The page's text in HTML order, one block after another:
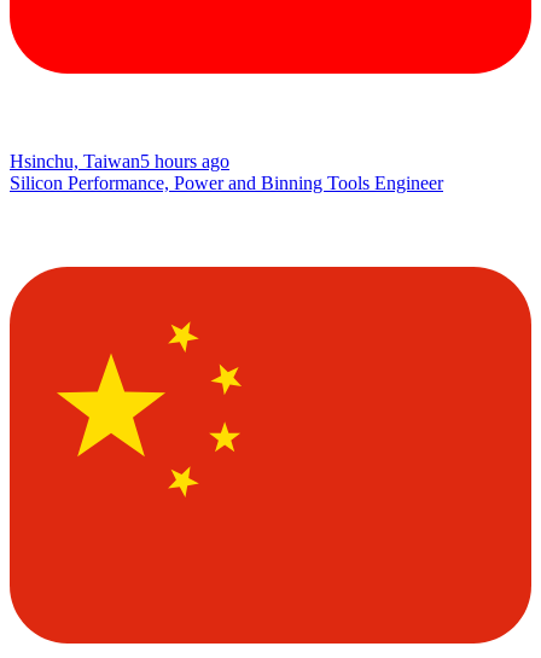
Hsinchu, Taiwan5 hours ago
Silicon Performance, Power and Binning Tools Engineer